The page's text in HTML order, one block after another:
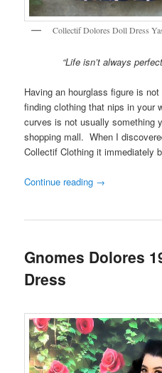
Collectif Dolores Doll Dress
“Life isn’t always
Having an hourglass figure is
finding clothing that nips in your
curves is not usually something
shopping mall. When I
Collectif Clothing it immediately
Continue reading →
Gnomes Dolores
Dress